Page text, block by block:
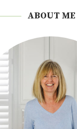
ABOUT ME